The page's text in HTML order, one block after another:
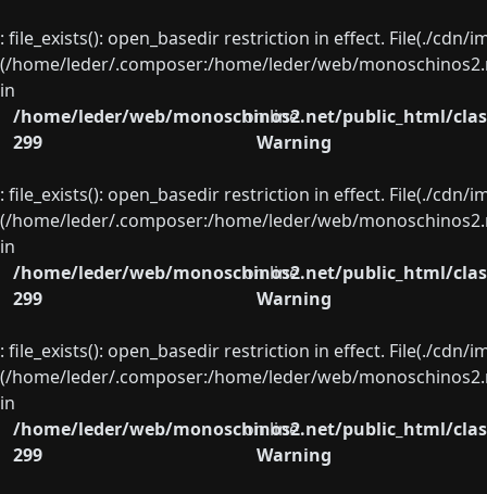
: file_exists(): open_basedir restriction in effect. File(./
(/home/leder/.composer:/home/leder/web/
in
/home/leder/web/monoschinos2.net/public_html/
on line
299
Warning
: file_exists(): open_basedir restriction in effect. File(./
(/home/leder/.composer:/home/leder/web/
in
/home/leder/web/monoschinos2.net/public_html/
on line
299
Warning
: file_exists(): open_basedir restriction in effect. File(./
(/home/leder/.composer:/home/leder/web/
in
/home/leder/web/monoschinos2.net/public_html/
on line
299
Warning